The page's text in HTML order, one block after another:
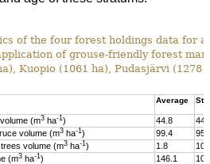
of the four forest holdings data for
of grouse-friendly forest
Kuopio (1061 ha), Pudasjärvi (1278
Average St.
(m3 ha-1) 44.8
volume (m3 ha-1) 99.4
volume (m3 ha-1) 1.8
(m3 ha-1) 146.1